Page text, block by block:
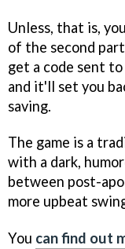
Unless, that is,
of the second
get a code sent
and it'll set you
saving.
The game is a
with a dark,
between post-
more upbeat
You can find out